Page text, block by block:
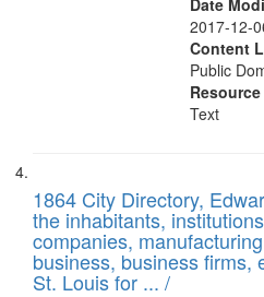
Date
2017-12-
Content
Public
Text
1864 City Directory,
the inhabitants,
companies,
business, business firms,
St. Louis for ... /